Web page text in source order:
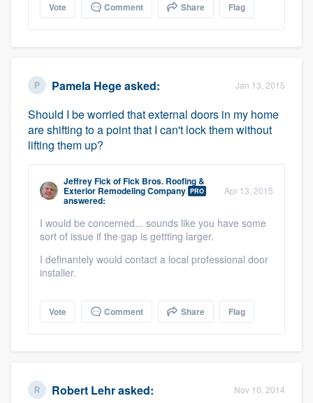
Vote Comment Share Flag
Pamela Hegeasked: Jan 13, 2015
Should I be worried that external doors in my home
are shifting to a point that I can't lock them without
lifting them up?
Jeffrey FickofFick Bros. Roofing &
Exterior Remodeling Company PRO
answered:
Apr 13, 2015
I would be concerned... sounds like you have some
sort of issue if the gap is gettting larger.
I definantely would contact a local professional door
installer.
Vote Comment Share Flag
Robert Lehrasked: Nov 10, 2014